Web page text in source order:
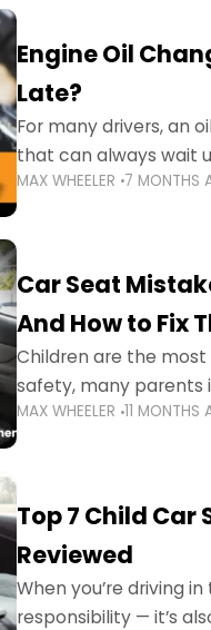
Engine Oil
Late?
For many drivers, an
that can always wait
the truth is far more
MAX WHEELER 7 MONTHS
Car Seat
And How to Fix
Children are the
safety, many parents
little ones at risk.
MAX WHEELER 11 MONTHS
Top 7 Child Car
Reviewed
When you’re driving
responsibility — it’s